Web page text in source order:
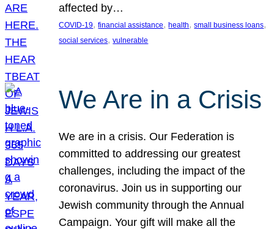
affected by…
COVID-19, financial assistance, health, small business loans
social services, vulnerable
We Are in a Crisis
We are in a crisis. Our Federation is
committed to addressing our greatest
challenges, including the impact of the
coronavirus. Join us in supporting our
Jewish community through the Annual
Campaign. Your gift will make all the